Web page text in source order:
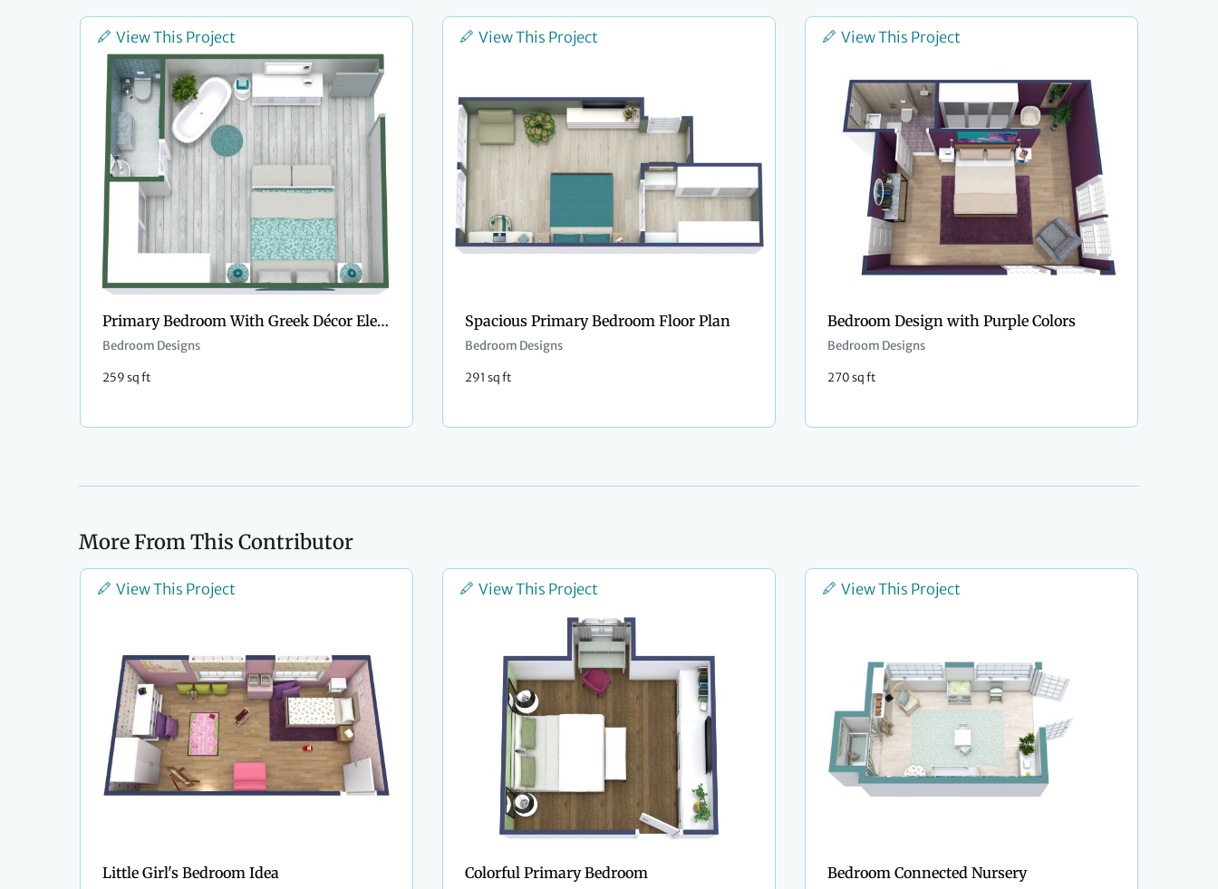
View This Project
Primary Bedroom With Greek Décor Elements
Bedroom Designs
259 sq ft
View This Project
Spacious Primary Bedroom Floor Plan
Bedroom Designs
291 sq ft
View This Project
Bedroom Design with Purple Colors
Bedroom Designs
270 sq ft
More From This Contributor
View This Project
Little Girl's Bedroom Idea
View This Project
Colorful Primary Bedroom
View This Project
Bedroom Connected Nursery